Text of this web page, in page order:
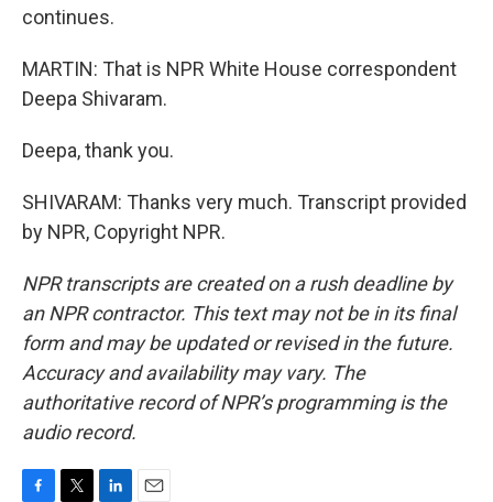
continues.
MARTIN: That is NPR White House correspondent
Deepa Shivaram.
Deepa, thank you.
SHIVARAM: Thanks very much. Transcript provided
by NPR, Copyright NPR.
NPR transcripts are created on a rush deadline by
an NPR contractor. This text may not be in its final
form and may be updated or revised in the future.
Accuracy and availability may vary. The
authoritative record of NPR’s programming is the
audio record.